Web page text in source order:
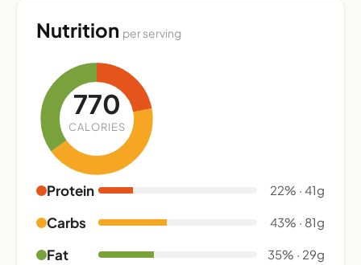
Nutrition per serving
770
CALORIES
Protein 22% · 41g
Carbs 43% · 81g
Fat 35% · 29g